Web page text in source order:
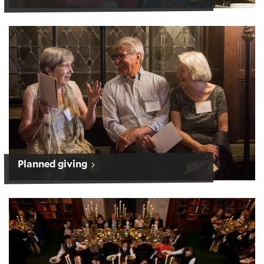
Planned giving
Planned giving
Folger Gala